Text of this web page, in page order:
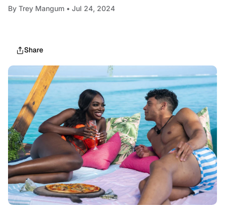
By Trey Mangum • Jul 24, 2024
Share